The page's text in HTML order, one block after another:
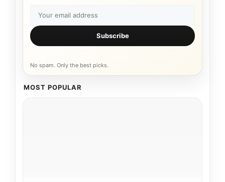
Subscribe
No spam. Only the best picks.
MOST POPULAR